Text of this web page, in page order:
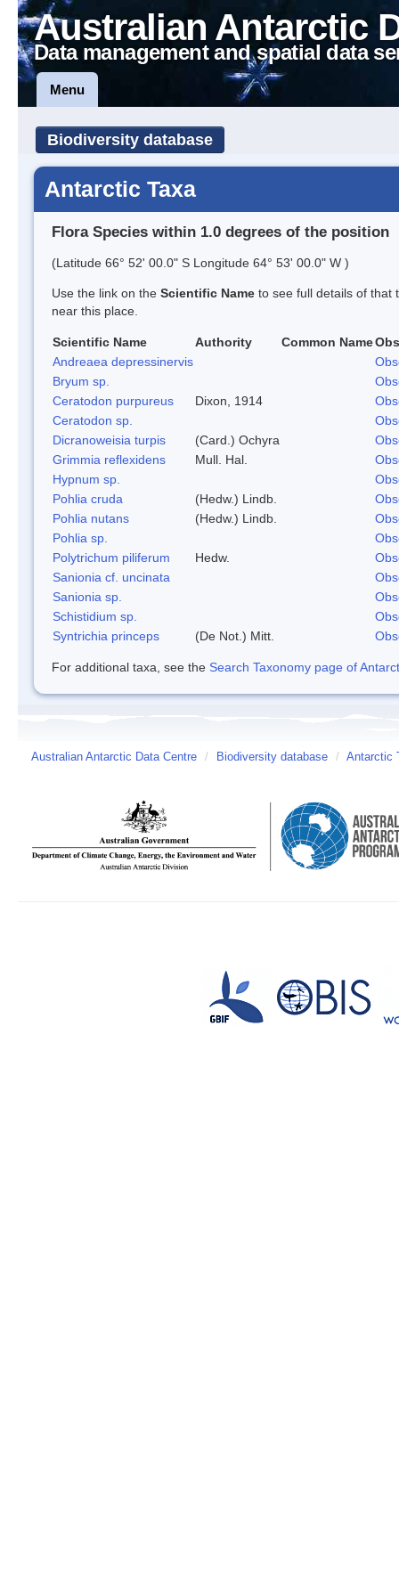
Australian Antarctic
Data management and spatial data
Menu
Biodiversity database
Antarctic Taxa
Flora Species within 1.0 degrees of the position
(Latitude 66° 52' 00.0" S Longitude 64° 53' 00.0" W )
Use the link on the Scientific Name to see full details of that
near this place.
Scientific Name Authority Common Name
Andreaea depressinervis
Bryum sp.
Ceratodon purpureus
Dixon, 1914
Ceratodon sp.
Dicranoweisia turpis
(Card.) Ochyra
Grimmia reflexidens
Mull. Hal.
Hypnum sp.
Pohlia cruda
(Hedw.) Lindb.
Pohlia nutans
(Hedw.) Lindb.
Pohlia sp.
Polytrichum piliferum
Hedw.
Sanionia cf. uncinata
Sanionia sp.
Schistidium sp.
Syntrichia princeps
(De Not.) Mitt.
For additional taxa, see the Search Taxonomy page of
Australian Antarctic Data Centre / Biodiversity database / Antarctic